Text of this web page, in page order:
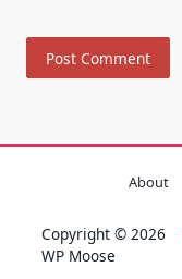
About
Copyright © 2026
WP Moose